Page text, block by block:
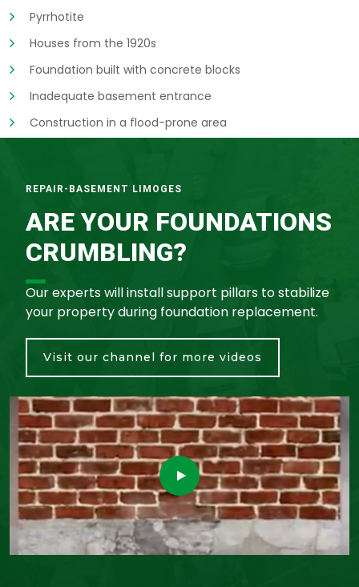
Pyrrhotite
Houses from the 1920s
Foundation built with concrete blocks
Inadequate basement entrance
Construction in a flood-prone area
REPAIR-BASEMENT LIMOGES
ARE YOUR FOUNDATIONS
CRUMBLING?
Our experts will install support pillars to stabilize
your property during foundation replacement.
Visit our channel for more videos